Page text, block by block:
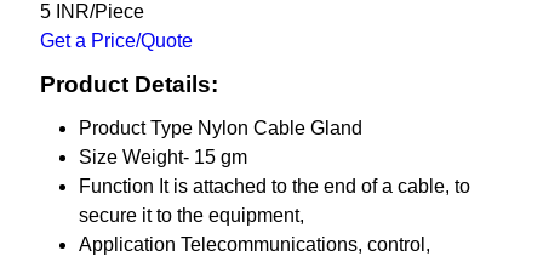
5 INR/Piece
Get a Price/Quote
Product Details:
Product Type Nylon Cable Gland
Size Weight- 15 gm
Function It is attached to the end of a cable, to
secure it to the equipment,
Application Telecommunications, control,